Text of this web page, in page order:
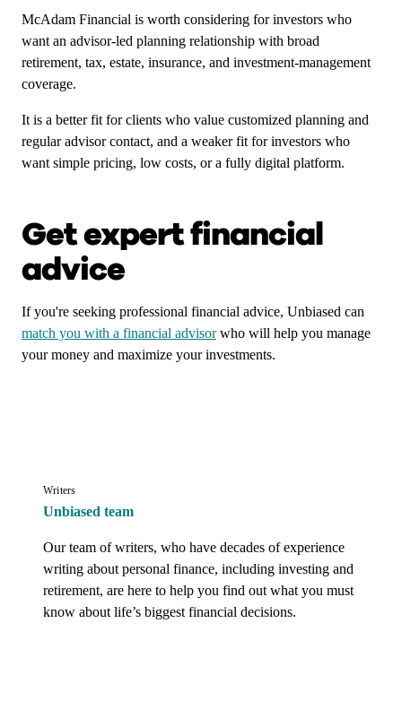
McAdam Financial is worth considering for investors who
want an advisor-led planning relationship with broad
retirement, tax, estate, insurance, and investment-management
coverage.
It is a better fit for clients who value customized planning and
regular advisor contact, and a weaker fit for investors who
want simple pricing, low costs, or a fully digital platform.
Get expert financial
advice
If you're seeking professional financial advice, Unbiased can
match you with a financial advisorwho will help you manage
your money and maximize your investments.
Writers
Unbiased team
Our team of writers, who have decades of experience
writing about personal finance, including investing and
retirement, are here to help you find out what you must
know about life’s biggest financial decisions.